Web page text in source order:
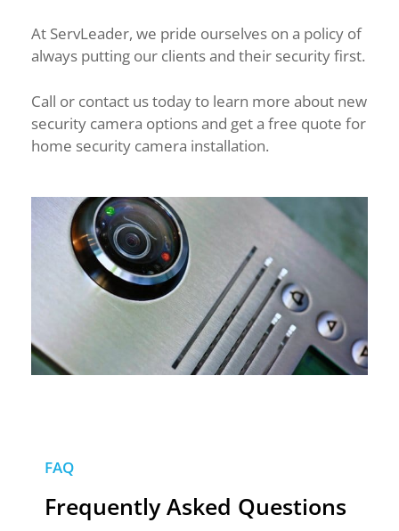
At ServLeader, we pride ourselves on a policy of
always putting our clients and their security first.
Call or contact us today to learn more about new
security camera options and get a free quote for
home security camera installation.
FAQ
Frequently Asked Questions